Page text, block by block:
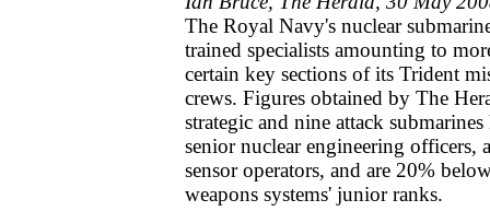
The Royal Navy's nuclear
trained specialists amounting to
certain key sections of its Trident
crews. Figures obtained by The
strategic and nine attack
senior nuclear engineering officers,
sensor operators, and are 20%
weapons systems' junior ranks.